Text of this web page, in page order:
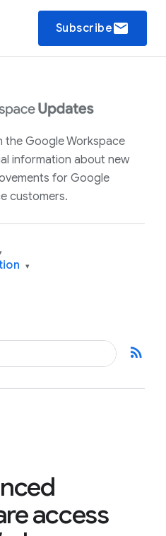
Subscribeemail
the Google Workspace
information about new
for Google
customers.
▾
rss_feed
access